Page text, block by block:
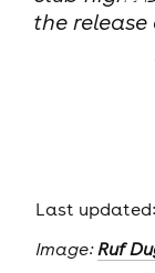
the release
Last
Image:Ruf